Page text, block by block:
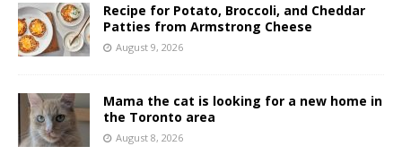
Recipe for Potato, Broccoli, and Cheddar
Patties from Armstrong Cheese
August 9, 2026
Mama the cat is looking for a new home in
the Toronto area
August 8, 2026